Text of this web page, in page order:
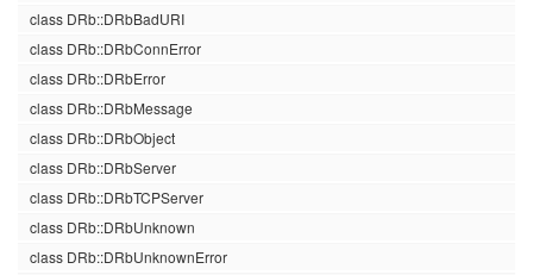
class DRb::DRbBadURI
class DRb::DRbConnError
class DRb::DRbError
class DRb::DRbMessage
class DRb::DRbObject
class DRb::DRbServer
class DRb::DRbTCPServer
class DRb::DRbUnknown
class DRb::DRbUnknownError